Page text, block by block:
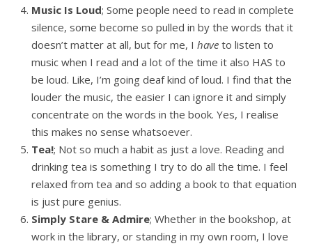
Music Is Loud; Some people need to read in complete
silence, some become so pulled in by the words that it
doesn’t matter at all, but for me, I have to listen to
music when I read and a lot of the time it also HAS to
be loud. Like, I’m going deaf kind of loud. I find that the
louder the music, the easier I can ignore it and simply
concentrate on the words in the book. Yes, I realise
this makes no sense whatsoever.
Tea!; Not so much a habit as just a love. Reading and
drinking tea is something I try to do all the time. I feel
relaxed from tea and so adding a book to that equation
is just pure genius.
Simply Stare & Admire; Whether in the bookshop, at
work in the library, or standing in my own room, I love